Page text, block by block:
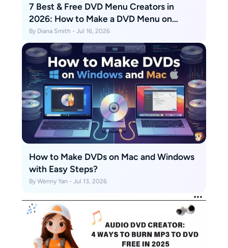
7 Best & Free DVD Menu Creators in
2026: How to Make a DVD Menu on
Windows & Mac
By Diana Smith - Jul 16, 2026
How to Make DVDs on Mac and Windows
with Easy Steps?
By Wenny Yan - Jul 13, 2026